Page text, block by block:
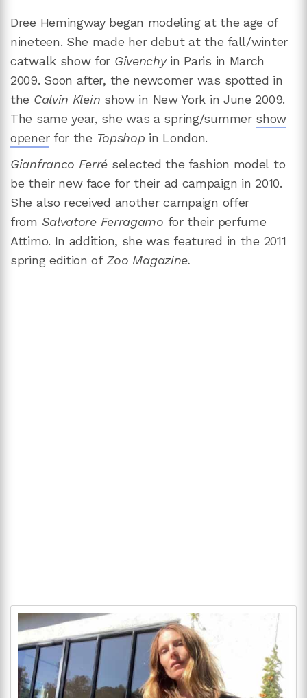
Dree Hemingway began modeling at the age of
nineteen. She made her debut at the fall/winter
catwalk show for Givenchy in Paris in March
2009. Soon after, the newcomer was spotted in
the Calvin Klein show in New York in June 2009.
The same year, she was a spring/summer show
openerfor the Topshop in London.
Gianfranco Ferré selected the fashion model to
be their new face for their ad campaign in 2010.
She also received another campaign offer
from Salvatore Ferragamo for their perfume
Attimo. In addition, she was featured in the 2011
spring edition of Zoo Magazine.